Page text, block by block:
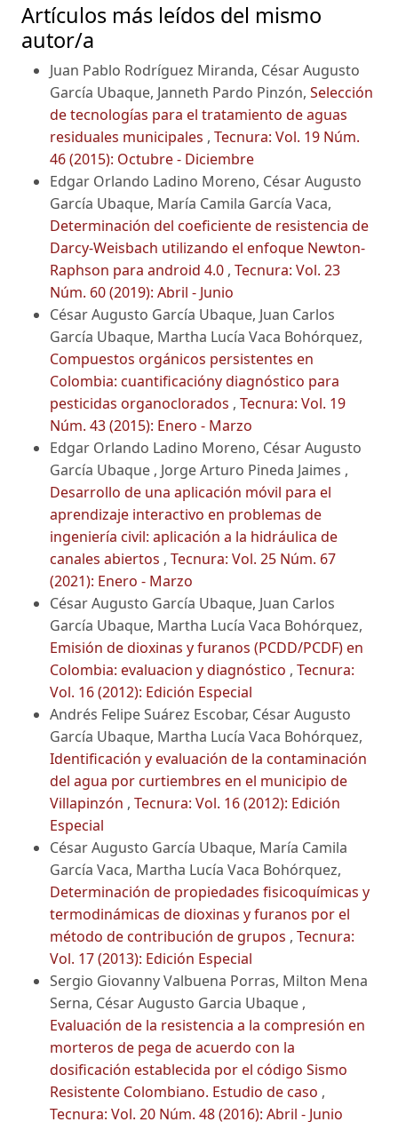
Artículos más leídos del mismo
autor/a
Juan Pablo Rodríguez Miranda, César Augusto
García Ubaque, Janneth Pardo Pinzón, Selección
de tecnologías para el tratamiento de aguas
residuales municipales , Tecnura: Vol. 19 Núm.
46 (2015): Octubre - Diciembre
Edgar Orlando Ladino Moreno, César Augusto
García Ubaque, María Camila García Vaca,
Determinación del coeficiente de resistencia de
Darcy-Weisbach utilizando el enfoque Newton-
Raphson para android 4.0 , Tecnura: Vol. 23
Núm. 60 (2019): Abril - Junio
César Augusto García Ubaque, Juan Carlos
García Ubaque, Martha Lucía Vaca Bohórquez,
Compuestos orgánicos persistentes en
Colombia: cuantificacióny diagnóstico para
pesticidas organoclorados , Tecnura: Vol. 19
Núm. 43 (2015): Enero - Marzo
Edgar Orlando Ladino Moreno, César Augusto
García Ubaque , Jorge Arturo Pineda Jaimes ,
Desarrollo de una aplicación móvil para el
aprendizaje interactivo en problemas de
ingeniería civil: aplicación a la hidráulica de
canales abiertos , Tecnura: Vol. 25 Núm. 67
(2021): Enero - Marzo
César Augusto García Ubaque, Juan Carlos
García Ubaque, Martha Lucía Vaca Bohórquez,
Emisión de dioxinas y furanos (PCDD/PCDF) en
Colombia: evaluacion y diagnóstico , Tecnura:
Vol. 16 (2012): Edición Especial
Andrés Felipe Suárez Escobar, César Augusto
García Ubaque, Martha Lucía Vaca Bohórquez,
Identificación y evaluación de la contaminación
del agua por curtiembres en el municipio de
Villapinzón , Tecnura: Vol. 16 (2012): Edición
Especial
César Augusto García Ubaque, María Camila
García Vaca, Martha Lucía Vaca Bohórquez,
Determinación de propiedades fisicoquímicas y
termodinámicas de dioxinas y furanos por el
método de contribución de grupos , Tecnura:
Vol. 17 (2013): Edición Especial
Sergio Giovanny Valbuena Porras, Milton Mena
Serna, César Augusto Garcia Ubaque ,
Evaluación de la resistencia a la compresión en
morteros de pega de acuerdo con la
dosificación establecida por el código Sismo
Resistente Colombiano. Estudio de caso ,
Tecnura: Vol. 20 Núm. 48 (2016): Abril - Junio